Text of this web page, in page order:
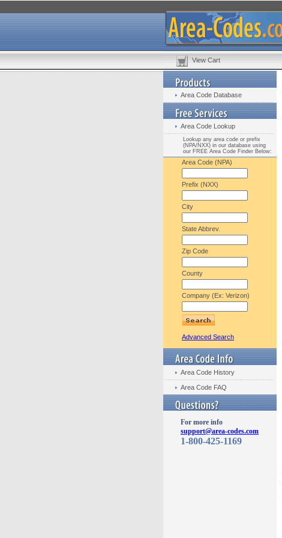
View Cart
Area Code Database
Area Code Lookup
Lookup any area code or prefix
(NPA/NXX) in our database using
our FREE Area Code Finder Below:
Area Code (NPA)
Prefix (NXX)
City
State Abbrev.
Zip Code
County
Company (Ex: Verizon)
Advanced Search
Area Code History
Area Code FAQ
For more info
support@area-codes.com
1-800-425-1169